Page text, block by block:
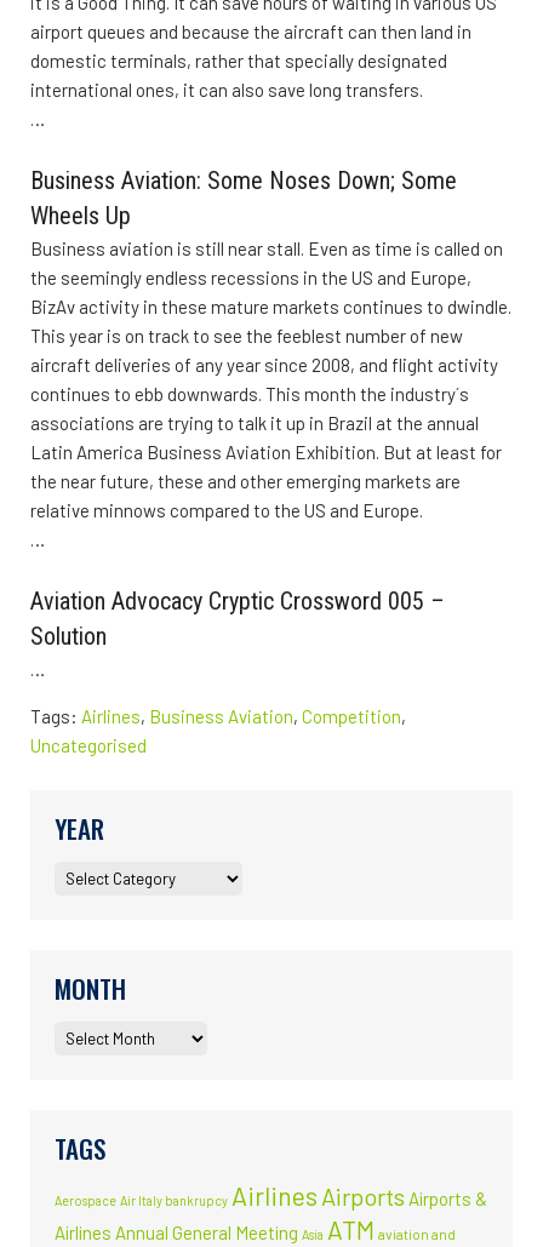
airport queues and because the aircraft can then land in
domestic terminals, rather that specially designated
international ones, it can also save long transfers.
…
Business Aviation: Some Noses Down; Some
Wheels Up
Business aviation is still near stall. Even as time is called on
the seemingly endless recessions in the US and Europe,
BizAv activity in these mature markets continues to dwindle.
This year is on track to see the feeblest number of new
aircraft deliveries of any year since 2008, and flight activity
continues to ebb downwards. This month the industry´s
associations are trying to talk it up in Brazil at the annual
Latin America Business Aviation Exhibition. But at least for
the near future, these and other emerging markets are
relative minnows compared to the US and Europe.
…
Aviation Advocacy Cryptic Crossword 005 –
Solution
…
Tags: Airlines, Business Aviation, Competition,
Uncategorised
YEAR
MONTH
TAGS
Aerospace Air Italy bankrupcy Airlines Airports Airports &
Airlines Annual General Meeting Asia ATM aviation and